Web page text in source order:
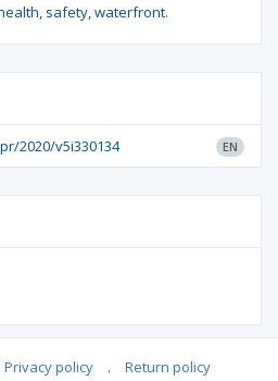
safety waterfront.
2020/v5i330134 EN
Privacy policy . Return policy